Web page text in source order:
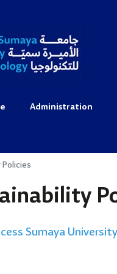
Administration
Sumaya